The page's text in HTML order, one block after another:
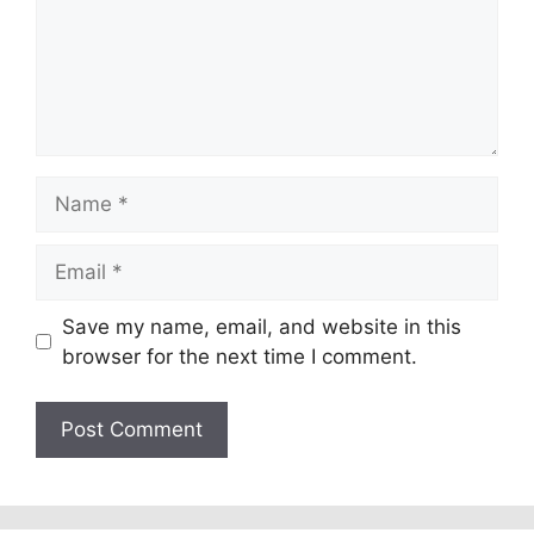
Save my name, email, and website in this
browser for the next time I comment.